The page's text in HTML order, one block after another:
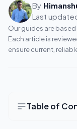
By
Last
Our guides are
Each article is
ensure current,
Table of